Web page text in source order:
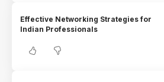
Effective Networking Strategies for
Indian Professionals